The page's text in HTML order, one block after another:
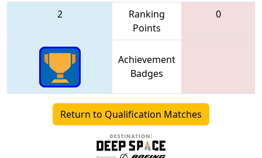
2
Ranking
Points
0
Achievement
Badges
Return to Qualification Matches